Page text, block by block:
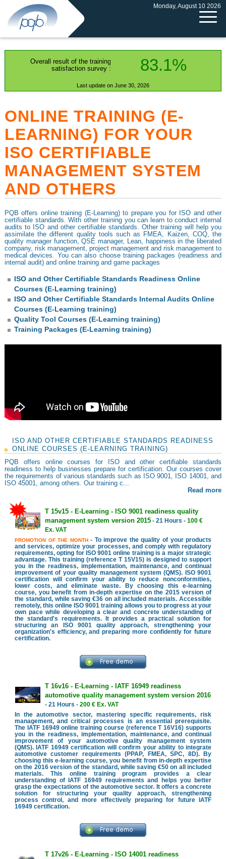
Monday, August 10 2026
Overall result of the training
satisfaction survey :
83.1%
Last update on June 30, 2026
ONLINE TRAINING (E-
LEARNING) FOR YOUR
ISO CERTIFIABLE
MANAGEMENT SYSTEM
AND OTHERS
PQB offers online training (E-Learning) to prepare you for ISO and other
certifiable standards. With other training you can learn to conduct internal
audits to ISO and other certifiable standards. Other training will help you
assimilate the different quality tools such as FMEA, Kaizen, COQ, the
quality manager function, QSE manager, Lean, happiness in the liberated
company, risk management, project management and risk management to
medical devices. You can also choose training packages (readiness and
internal audit) and online training and game packages
ISO and Other Certifiable Standards Readiness Online
Courses (E-Learning training)
ISO and Other Certifiable Standards Internal Audits Online
Courses (E-Learning training)
Quality Tool Courses (E-Learning training)
Training Packages (E-Learning training)
ISO AND OTHER CERTIFIABLE STANDARDS READINESS
ONLINE COURSES (E-LEARNING TRAINING)
PQB offers online courses for ISO and other certifiable standards
readiness to help businesses prepare for certification. Our courses cover
the requirements of various standards such as ISO 9001, ISO 14001, and
ISO 45001, among others. Our training c...
Read more
T 15v15 - E-Learning - ISO 9001 readiness quality
management system version 2015- 21 Hours - 100 €
Ex. VAT
PROMOTION OF THE MONTH- To improve the quality of your products
and services, optimize your processes, and comply with regulatory
requirements, opting for ISO 9001 online training is a major strategic
advantage. This training (reference T 15V15) is designed to support
you in the readiness, implementation, maintenance, and continual
improvement of your quality management system (QMS). ISO 9001
certification will confirm your ability to reduce nonconformities,
lower costs, and eliminate waste. By choosing this e-learning
course, you benefit from in-depth expertise on the 2015 version of
the standard, while saving €36 on all included materials. Accessible
remotely, this online ISO 9001 training allows you to progress at your
own pace while developing a clear and concrete understanding of
the standard's requirements. It provides a practical solution for
structuring an ISO 9001 quality approach, strengthening your
organization's efficiency, and preparing more confidently for future
certification.
T 16v16 - E-Learning - IATF 16949 readiness
automotive quality management system version 2016
- 21 Hours - 200 € Ex. VAT
In the automotive sector, mastering specific requirements, risk
management, and critical processes is an essential prerequisite.
The IATF 16949 online training course (reference T 16V16) supports
you in the readiness, implementation, maintenance, and continual
improvement of your automotive quality management system
(QMS). IATF 16949 certification will confirm your ability to integrate
automotive customer requirements (PPAP, FMEA, SPC, 8D). By
choosing this e-learning course, you benefit from in-depth expertise
on the 2016 version of the standard, while saving €50 on all included
materials. This online training program provides a clear
understanding of IATF 16949 requirements and helps you better
grasp the expectations of the automotive sector. It offers a concrete
solution for structuring your quality approach, strengthening
process control, and more effectively preparing for future IATF
16949 certification.
T 17v26 - E-Learning - ISO 14001 readiness